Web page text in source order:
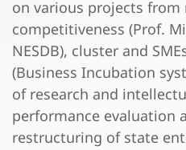
on various projects from
competitiveness (Prof.
NESDB), cluster and
(Business Incubation
of research and
performance evaluation
restructuring of state